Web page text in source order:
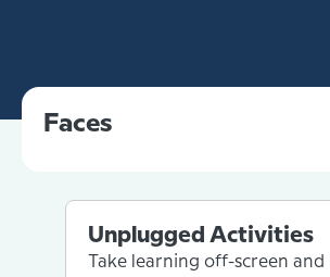
Faces
Unplugged Activities
Take learning off-screen